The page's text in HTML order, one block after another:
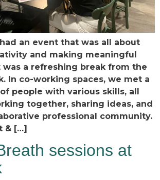
an event that was all about
and making meaningful
was a refreshing break from the
In co-working spaces, we met a
people with various skills, all
together, sharing ideas, and
professional community.
& […]
sessions at